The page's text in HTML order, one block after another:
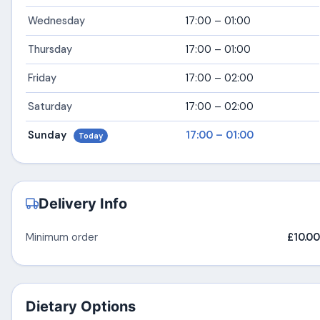
Wednesday 17:00 – 01:00
Thursday 17:00 – 01:00
Friday 17:00 – 02:00
Saturday 17:00 – 02:00
Sunday Today 17:00 – 01:00
Delivery Info
Minimum order £10.00
Dietary Options